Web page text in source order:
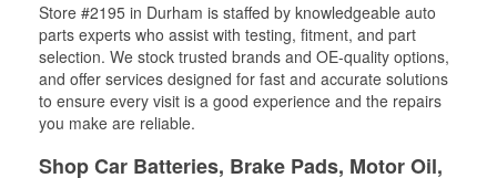
Store #2195 in Durham is staffed by knowledgeable auto
parts experts who assist with testing, fitment, and part
selection. We stock trusted brands and OE-quality options,
and offer services designed for fast and accurate solutions
to ensure every visit is a good experience and the repairs
you make are reliable.
Shop Car Batteries, Brake Pads, Motor Oil,